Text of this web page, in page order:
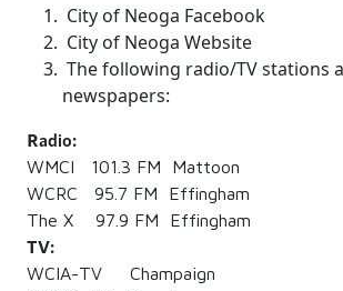
City of Neoga Facebook
City of Neoga Website
The following radio/TV stations
newspapers:
Radio:
WMCI 101.3 FM Mattoon
WCRC 95.7 FM Effingham
The X 97.9 FM Effingham
TV:
WCIA-TV Champaign